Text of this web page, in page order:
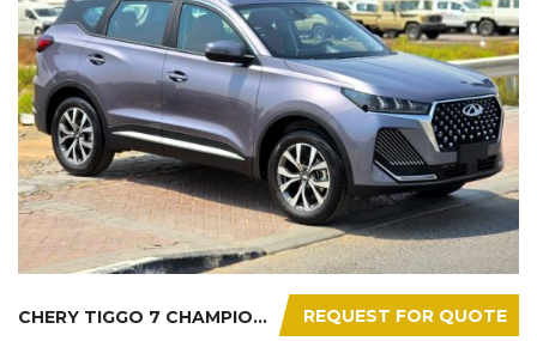
REQUEST FOR QUOTE
CHERY TIGGO 7 CHAMPION 2026